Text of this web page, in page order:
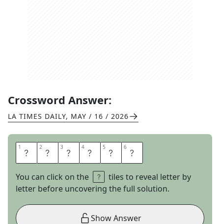
Crossword Answer:
LA TIMES DAILY, MAY / 16 / 2026
1 N 2 O 3 L 4 O 5 S 6 S
You can click on the
tiles to reveal letter by
letter before uncovering the full solution.
Show Answer